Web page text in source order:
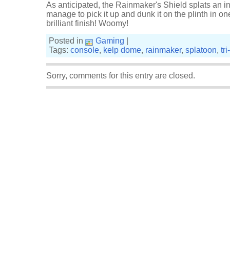
As anticipated, the Rainmaker's Shield splats an
manage to pick it up and dunk it on the plinth in
brilliant finish! Woomy!
Posted in
Gaming
Tags: console, kelp dome, rainmaker, splatoon,
Sorry, comments for this entry are closed.